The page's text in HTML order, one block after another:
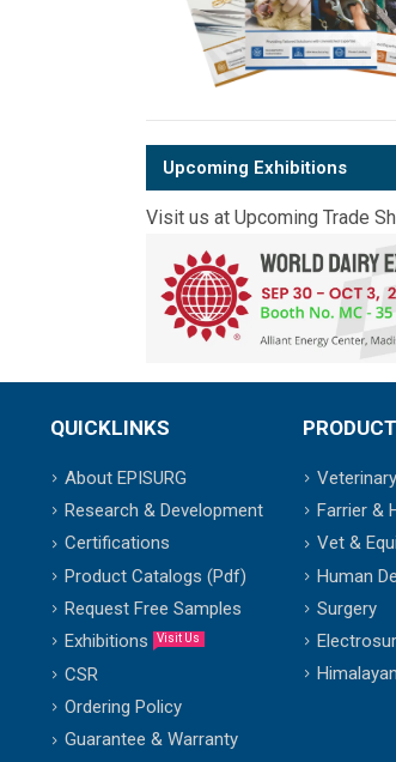
Upcoming Exhibitions
Visit us at Upcoming Trade
QUICKLINKS
About EPISURG
Research & Development
Certifications
Product Catalogs (Pdf)
Request Free Samples
Exhibitions
Visit Us
CSR
Ordering Policy
Guarantee & Warranty
Farrier &
Vet &
Human
Surgery